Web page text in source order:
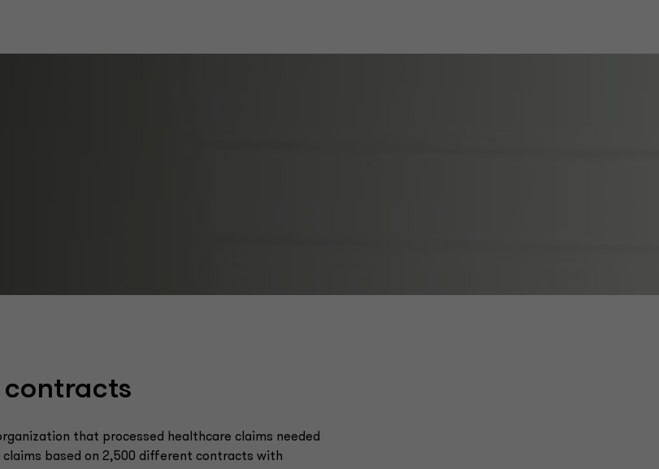
that processed healthcare claims needed
based on 2,500 different contracts with